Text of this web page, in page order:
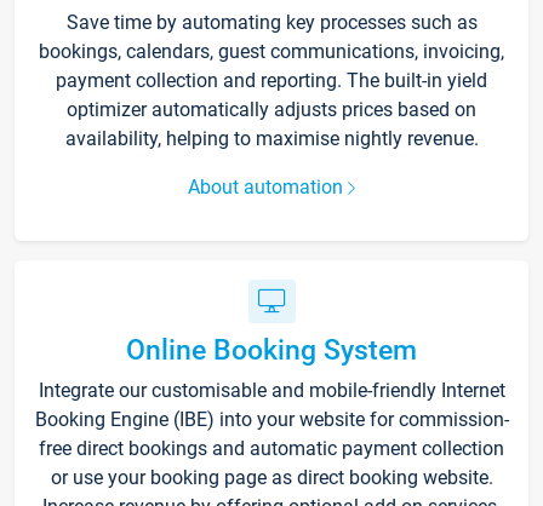
Save time by automating key processes such as
bookings, calendars, guest communications, invoicing,
payment collection and reporting. The built-in yield
optimizer automatically adjusts prices based on
availability, helping to maximise nightly revenue.
About automation
Online Booking System
Integrate our customisable and mobile-friendly Internet
Booking Engine (IBE) into your website for commission-
free direct bookings and automatic payment collection
or use your booking page as direct booking website.